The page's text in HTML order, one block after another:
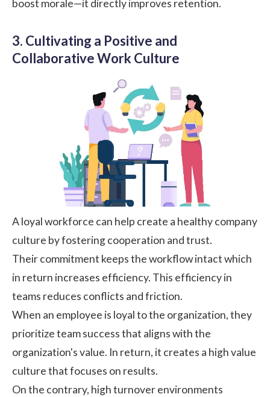
boost morale—it directly improves retention.
3. Cultivating a Positive and
Collaborative Work Culture
A loyal workforce can help create a healthy company
culture by fostering cooperation and trust.
Their commitment keeps the workflow intact which
in return increases efficiency. This efficiency in
teams reduces conflicts and friction.
When an employee is loyal to the organization, they
prioritize team success that aligns with the
organization's value. In return, it creates a high value
culture that focuses on results.
On the contrary, high turnover environments